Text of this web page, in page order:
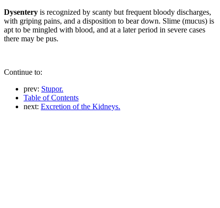
Dysentery is recognized by scanty but frequent bloody discharges,
with griping pains, and a disposition to bear down. Slime (mucus) is
apt to be mingled with blood, and at a later period in severe cases
there may be pus.
Continue to:
prev: Stupor.
Table of Contents
next: Excretion of the Kidneys.